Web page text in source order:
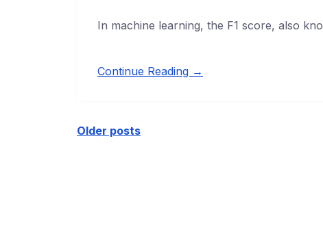
In machine learning, the F1 score, also
Continue Reading →
Older posts